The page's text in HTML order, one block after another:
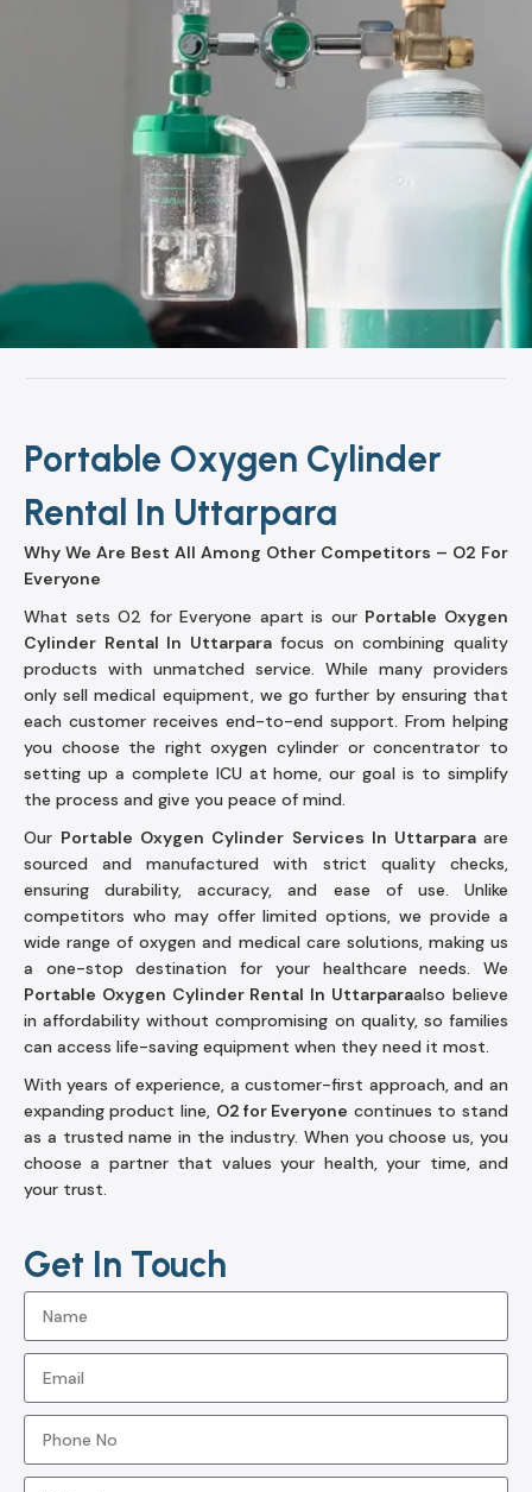
Portable Oxygen Cylinder
Rental In Uttarpara
Why We Are Best All Among Other Competitors – O2 For
Everyone
What sets O2 for Everyone apart is our Portable Oxygen
Cylinder Rental In Uttarpara focus on combining quality
products with unmatched service. While many providers
only sell medical equipment, we go further by ensuring that
each customer receives end-to-end support. From helping
you choose the right oxygen cylinder or concentrator to
setting up a complete ICU at home, our goal is to simplify
the process and give you peace of mind.
Our Portable Oxygen Cylinder Services In Uttarpara are
sourced and manufactured with strict quality checks,
ensuring durability, accuracy, and ease of use. Unlike
competitors who may offer limited options, we provide a
wide range of oxygen and medical care solutions, making us
a one-stop destination for your healthcare needs. We
Portable Oxygen Cylinder Rental In Uttarparaalso believe
in affordability without compromising on quality, so families
can access life-saving equipment when they need it most.
With years of experience, a customer-first approach, and an
expanding product line, O2 for Everyone continues to stand
as a trusted name in the industry. When you choose us, you
choose a partner that values your health, your time, and
your trust.
Get In Touch